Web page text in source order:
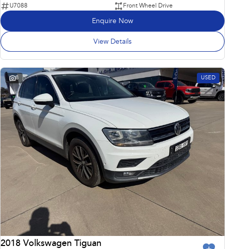
U7088
Front Wheel Drive
Enquire Now
View Details
8 USED
2018 Volkswagen Tiguan